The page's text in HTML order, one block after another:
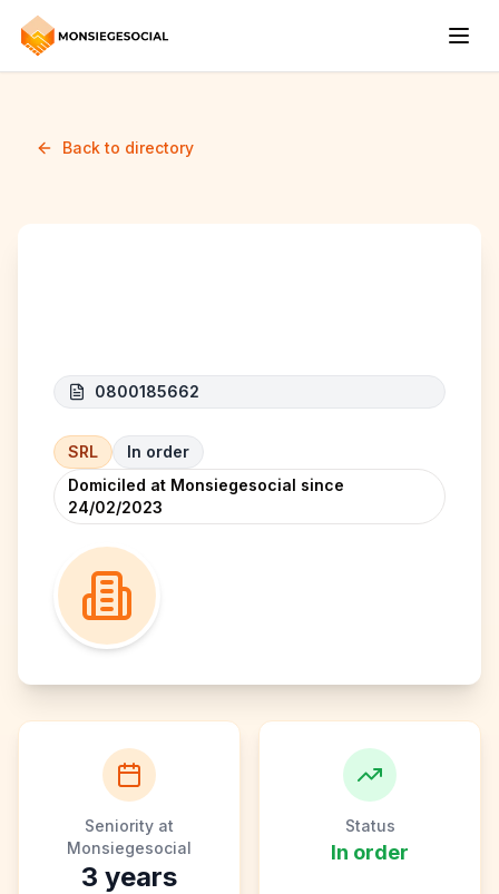
Back to directory
0800185662
SRL
In order
Domiciled at Monsiegesocial since
24/02/2023
Seniority at
Monsiegesocial
3 years
Status
In order